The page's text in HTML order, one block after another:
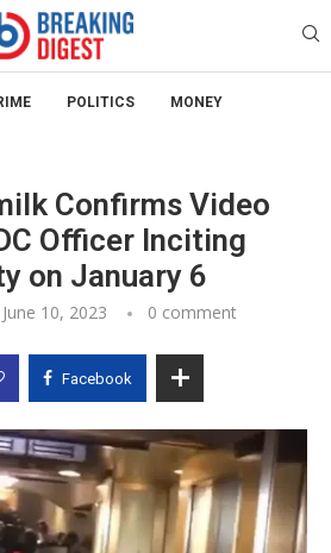
POLITICS MONEY
Confirms Video
Officer Inciting
on January 6
June 10, 2023 0 comment
Facebook